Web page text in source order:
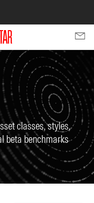
classes, styles,
beta benchmarks